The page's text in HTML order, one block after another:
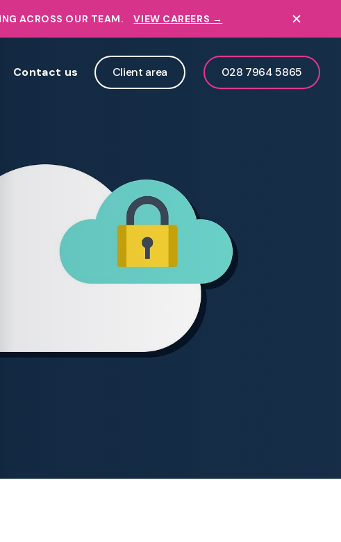
ACROSS OUR TEAM. VIEW CAREERS →
Contact us Client area 028 7964 5865